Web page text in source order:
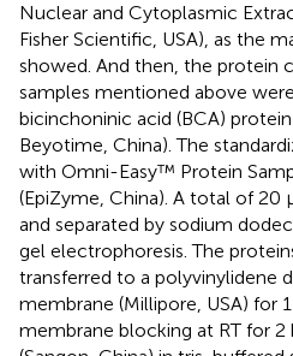
Nuclear and Cytoplasmic
Fisher Scientific, USA), as the
showed. And then, the protein
samples mentioned above
bicinchoninic acid (BCA)
Beyotime, China). The
with Omni-Easy™ Protein
(EpiZyme, China). A total of 20
and separated by sodium
gel electrophoresis. The
transferred to a polyvinylidene
membrane (Millipore, USA) for
membrane blocking at RT for